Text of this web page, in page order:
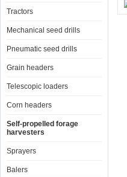
Tractors
Mechanical seed drills
Pneumatic seed drills
Grain headers
Telescopic loaders
Corn headers
Self-propelled forage
harvesters
Sprayers
Balers